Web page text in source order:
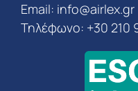
Email: info@airlex.gr
Τηλέφωνο: +30 210